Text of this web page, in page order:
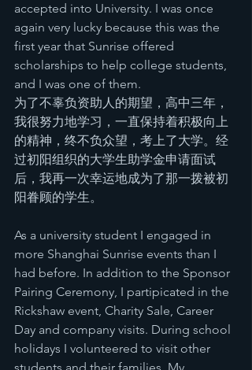
accepted into University. I was once
again very lucky because this was the
first year that Sunrise offered
scholarships to help college students,
and I was one of them.
为了不辜负资助人的期望，高中三年，
我很努力地学习，一直保持着积极向上
的精神，终不负众望，考上了大学。经
过初阳组织的大学生助学金申请面试
后，我再一次幸运地成为了那一拨被初
阳眷顾的学生。
As a university student I engaged in
more Shanghai Sunrise events than I
had before. In addition to the Sponsor
Pairing Ceremony, I partipicated in the
Rickshaw event, Charity Sale, Career
Day and company visits. During school
holidays I volunteered to visit other